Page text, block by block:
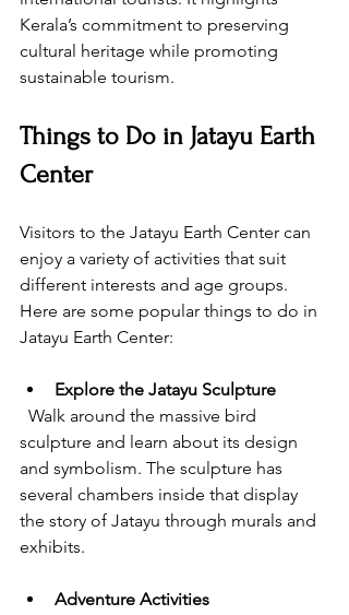
Kerala’s commitment to preserving
cultural heritage while promoting
sustainable tourism.
Things to Do in Jatayu Earth
Center
Visitors to the Jatayu Earth Center can
enjoy a variety of activities that suit
different interests and age groups.
Here are some popular things to do in
Jatayu Earth Center:
Explore the Jatayu Sculpture
sculpture and learn about its design
and symbolism. The sculpture has
several chambers inside that display
the story of Jatayu through murals and
exhibits.
Adventure Activities